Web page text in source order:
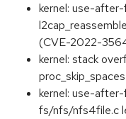
kernel: use-
(CVE-2022-
kernel: stack
kernel: use-
fs/nfs/nfs4file.c